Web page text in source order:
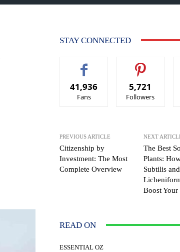
STAY CONNECTED
41,936
Fans
5,721
Followers
PREVIOUS ARTICLE
Citizenship by
Investment: The Most
Complete Overview
NEXT
The Best
Plants:
Subtilis
Boost Your
READ ON
ESSENTIAL OZ